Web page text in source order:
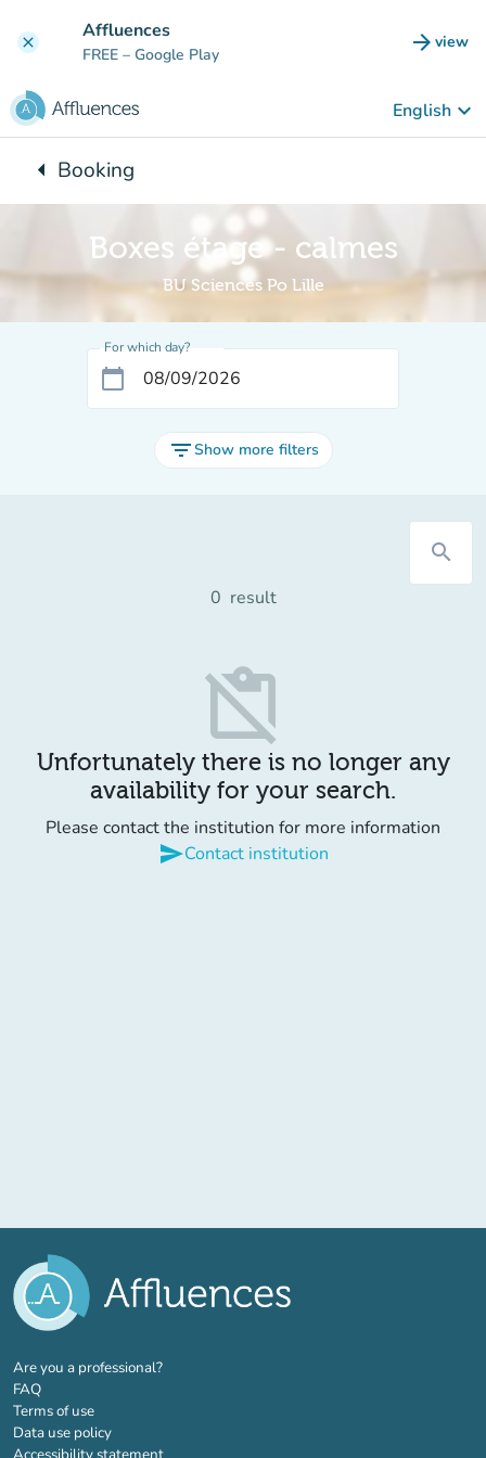
clear Affluences
FREE – Google Play arrow_forward view
(new
English keyboard_arrow_down
arrow_leftBack to:
Booking
Boxes étage - calmes
BU Sciences Po Lille
For which day?
calendar_today
filter_listShow more filters
search
0 result
content_paste_off
Unfortunately there is no longer any
availability for your search.
Please contact the institution for more information
sendContact institution
Are you a professional?(new tab)
FAQ
Terms of use
Data use policy